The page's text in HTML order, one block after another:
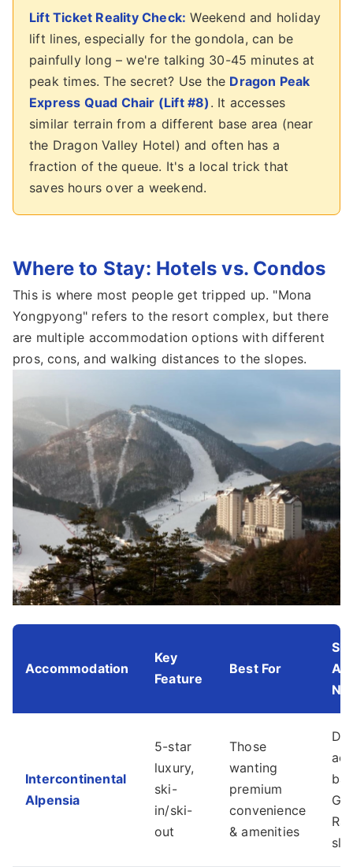
Lift Ticket Reality Check: Weekend and holiday
lift lines, especially for the gondola, can be
painfully long – we're talking 30-45 minutes at
peak times. The secret? Use the Dragon Peak
Express Quad Chair (Lift #8) . It accesses
similar terrain from a different base area (near
the Dragon Valley Hotel) and often has a
fraction of the queue. It's a local trick that
saves hours over a weekend.
Where to Stay: Hotels vs. Condos
This is where most people get tripped up. "Mona
Yongpyong" refers to the resort complex, but there
are multiple accommodation options with different
pros, cons, and walking distances to the slopes.
Accommodation
Key
Feature
Best For
Intercontinental
Alpensia
5-star
luxury,
ski-
in/ski-
out
Those
wanting
premium
convenience
& amenities